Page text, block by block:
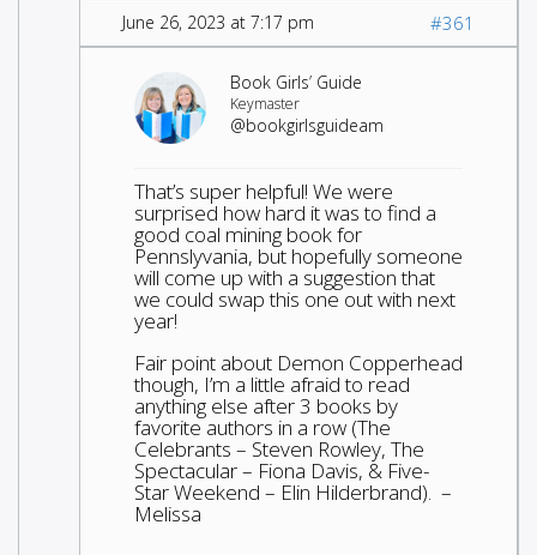
June 26, 2023 at 7:17 pm #361
Book Girls’ Guide
Keymaster
@bookgirlsguideam
That’s super helpful! We were
surprised how hard it was to find a
good coal mining book for
Pennslyvania, but hopefully someone
will come up with a suggestion that
we could swap this one out with next
year!
Fair point about Demon Copperhead
though, I’m a little afraid to read
anything else after 3 books by
favorite authors in a row (The
Celebrants – Steven Rowley, The
Spectacular – Fiona Davis, & Five-
Star Weekend – Elin Hilderbrand). –
Melissa